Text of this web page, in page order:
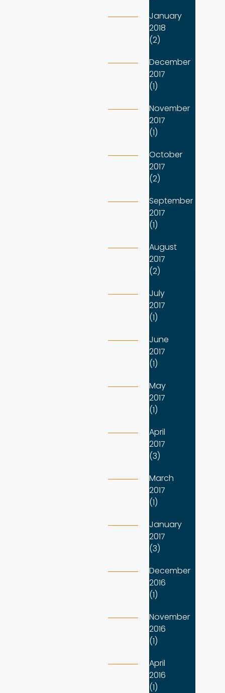
January
2018
(2)
December
2017
(1)
November
2017
(1)
October
2017
(2)
September
2017
(1)
August
2017
(2)
July
2017
(1)
June
2017
(1)
May
2017
(1)
April
2017
(3)
March
2017
(1)
January
2017
(3)
December
2016
(1)
November
2016
(1)
April
2016
(1)